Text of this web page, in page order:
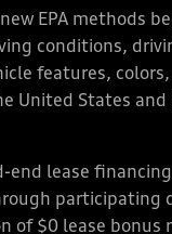
EPA methods
conditions,
features,
United States
end lease
participating
of $0 lease bonus